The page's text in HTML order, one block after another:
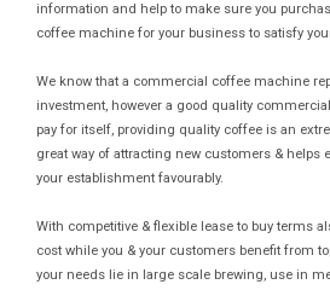
information and help to make sure you
coffee machine for your business to satisfy
We know that a commercial coffee machine
investment, however a good quality
pay for itself, providing quality coffee is an
great way of attracting new customers &
your establishment favourably.
With competitive & flexible lease to buy terms
cost while you & your customers benefit from
your needs lie in large scale brewing, use in